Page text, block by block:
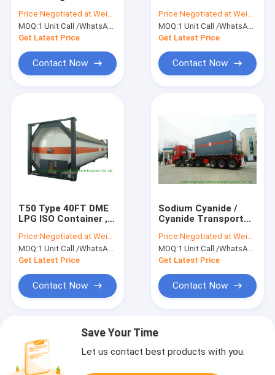
LPG Scales for LPG
Bottle
Price:Negotiated at Weichat:King253725877
MOQ:1 Unit Call /WhatsApp:+8615271357675
Get Latest Price
Contact Now
Trichloride 17.5000L
-25000L
Price:Negotiated at Weichat:King253725877
MOQ:1 Unit Call /WhatsApp:+8615271357675
Get Latest Price
Contact Now
T50 Type 40FT DME
LPG ISO Container ,
For Shipping
Price:Negotiated at Weichat:King253725877
MOQ:1 Unit Call /WhatsApp:+8615271357675
Get Latest Price
Contact Now
Sodium Cyanide /
Cyanide Transport
Storage Containers
Price:Negotiated at Weichat:King253725877
MOQ:1 Unit Call /WhatsApp:+8615271357675
Get Latest Price
Contact Now
Save Your Time
Let us contact best products with you.